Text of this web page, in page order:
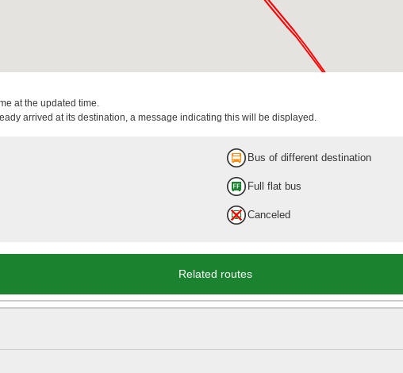
Tokyo Sta. Marunouchi-
9 min.
at the updated time.
arrived at its destination, a message indicating this will be displayed.
Bus of different destination
Full flat bus
Canceled
Related routes